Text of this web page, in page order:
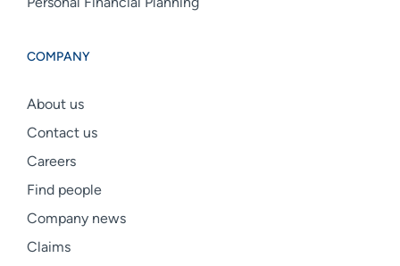
COMPANY
About us
Contact us
Careers
Find people
Company news
Claims